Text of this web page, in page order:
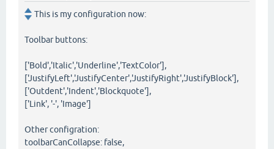
This is my configuration now:
Toolbar buttons:
['Bold','Italic','Underline','TextColor'],
['JustifyLeft','JustifyCenter','JustifyRight','JustifyBlock'],
['Outdent','Indent','Blockquote'],
['Link', '-', 'Image']
Other configration:
toolbarCanCollapse: false,